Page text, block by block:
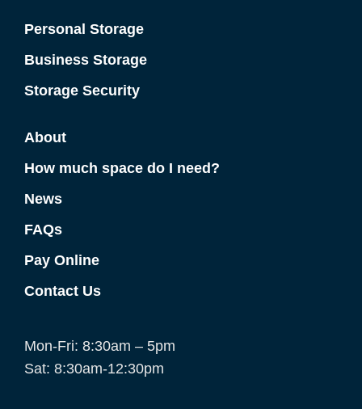
Personal Storage
Business Storage
Storage Security
About
How much space do I need?
News
FAQs
Pay Online
Contact Us
Mon-Fri: 8:30am – 5pm
Sat: 8:30am-12:30pm